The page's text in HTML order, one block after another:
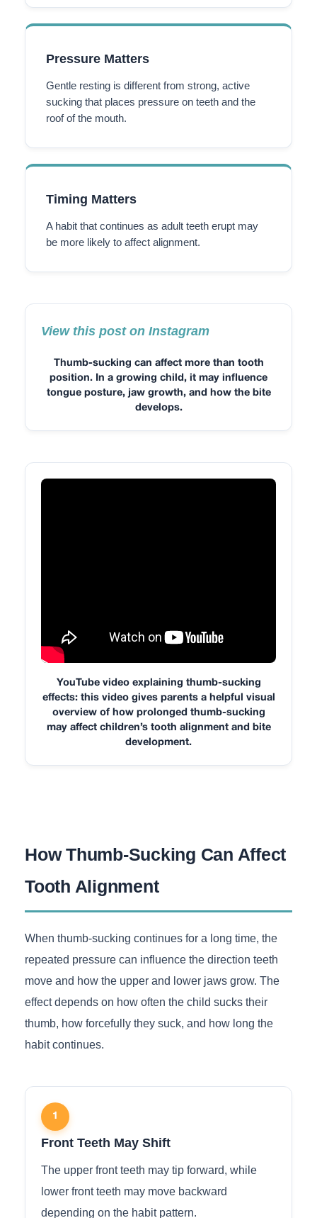
Pressure Matters
Gentle resting is different from strong, active
sucking that places pressure on teeth and the
roof of the mouth.
Timing Matters
A habit that continues as adult teeth erupt may
be more likely to affect alignment.
View this post on Instagram
Thumb-sucking can affect more than tooth
position. In a growing child, it may influence
tongue posture, jaw growth, and how the bite
develops.
YouTube video explaining thumb-sucking
effects: this video gives parents a helpful visual
overview of how prolonged thumb-sucking
may affect children’s tooth alignment and bite
development.
How Thumb-Sucking Can Affect
Tooth Alignment
When thumb-sucking continues for a long time, the
repeated pressure can influence the direction teeth
move and how the upper and lower jaws grow. The
effect depends on how often the child sucks their
thumb, how forcefully they suck, and how long the
habit continues.
1
Front Teeth May Shift
The upper front teeth may tip forward, while
lower front teeth may move backward
depending on the habit pattern.